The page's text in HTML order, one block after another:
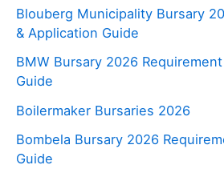
Blouberg Municipality Bursary
& Application Guide
BMW Bursary 2026
Guide
Boilermaker Bursaries 2026
Bombela Bursary 2026
Guide